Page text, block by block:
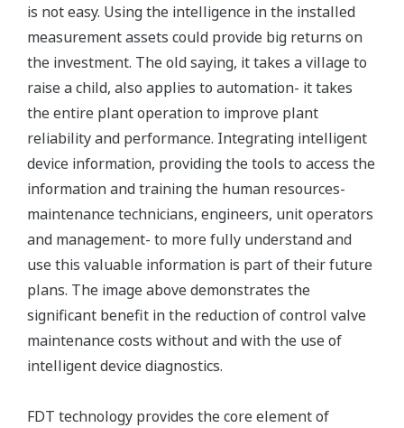
is not easy. Using the intelligence in the installed
measurement assets could provide big returns on
the investment. The old saying, it takes a village to
raise a child, also applies to automation- it takes
the entire plant operation to improve plant
reliability and performance. Integrating intelligent
device information, providing the tools to access the
information and training the human resources-
maintenance technicians, engineers, unit operators
and management- to more fully understand and
use this valuable information is part of their future
plans. The image above demonstrates the
significant benefit in the reduction of control valve
maintenance costs without and with the use of
intelligent device diagnostics.
FDT technology provides the core element of